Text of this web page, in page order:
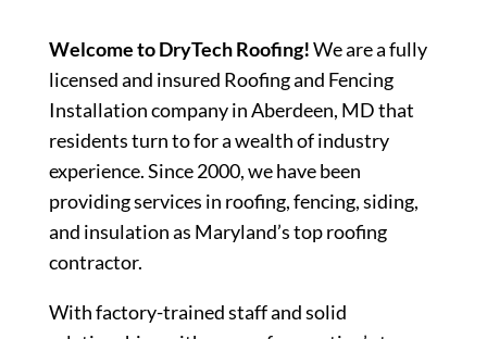
Welcome to DryTech Roofing!We are a fully
licensed and insured Roofing and Fencing
Installation company in Aberdeen, MD that
residents turn to for a wealth of industry
experience. Since 2000, we have been
providing services in roofing, fencing, siding,
and insulation as Maryland’s top roofing
contractor.
With factory-trained staff and solid